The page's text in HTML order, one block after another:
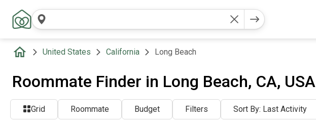
United States California Long Beach
Roommate Finder in Long Beach, CA, USA
Grid Roommate Budget Filters Sort By: Last Activity